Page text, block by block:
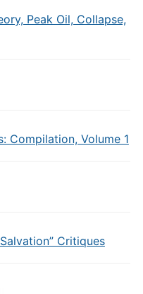
Peak Oil, Collapse,
Compilation, Volume 1
Critiques